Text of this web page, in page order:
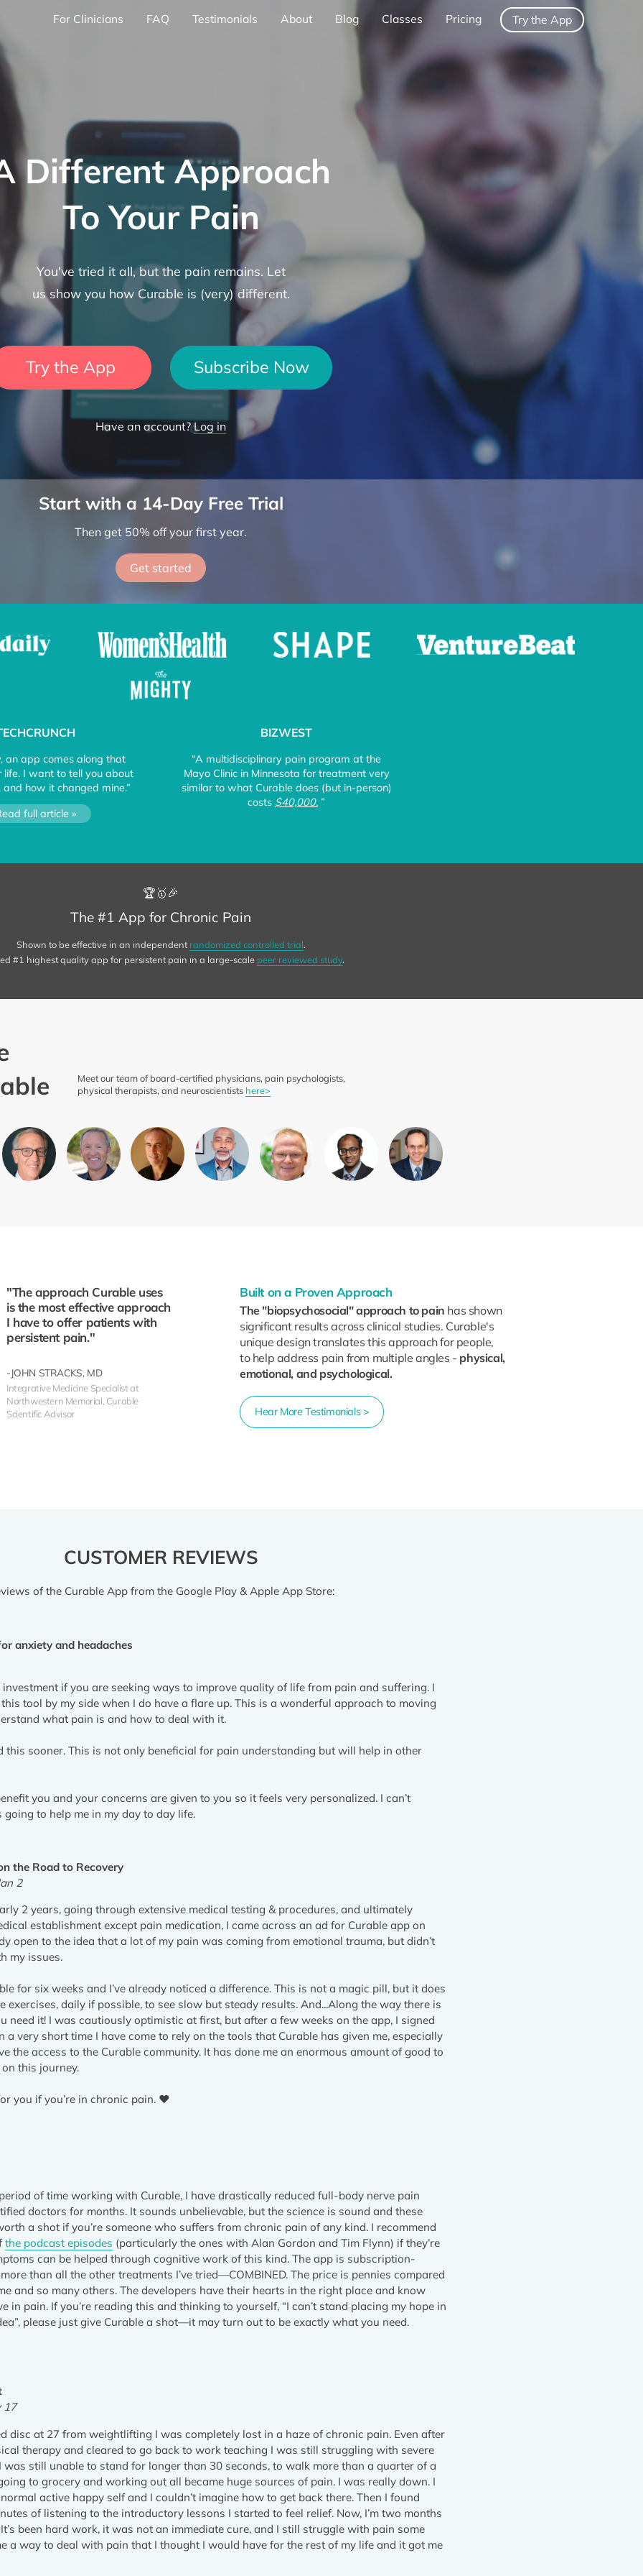
For Clinicians FAQ Testimonials About Blog Classes Pricing Try the App
Different Approach
To Your Pain
You've tried it all, but the pain remains. Let
us show you how Curable is (very) different.
Try the App Subscribe Now
Have an account?Log in
Start with a 14-Day Free Trial
Then get 50% off your first year.
Get started
an app comes along that
life. I want to tell you about
how it changed mine.”
full article »
BIZWEST
“A multidisciplinary pain program at the
Mayo Clinic in Minnesota for treatment very
similar to what Curable does (but in-person)
costs $40,000. ”
🏆🥇🎉
The #1 App for Chronic Pain
Shown to be effective in an independent randomized controlled trial.
#1 highest quality app for persistent pain in a large-scale peer reviewed study.
Meet our team of board-certified physicians, pain psychologists,
physical therapists, and neuroscientists here>
"The approach Curable uses
is the most effective approach
I have to offer patients with
persistent pain."
-JOHN STRACKS, MD
Integrative Medicine Specialist at
Northwestern Memorial, Curable
Scientific Advisor
Built on a Proven Approach
The "biopsychosocial" approach to pain has shown
significant results across clinical studies. Curable's
unique design translates this approach for people,
to help address pain from multiple angles - physical,
emotional, and psychological.
Hear More Testimonials >
CUSTOMER REVIEWS
of the Curable App from the Google Play & Apple App Store:
anxiety and headaches
if you are seeking ways to improve quality of life from pain and suffering. I
tool by my side when I do have a flare up. This is a wonderful approach to moving
what pain is and how to deal with it.
this sooner. This is not only beneficial for pain understanding but will help in other
you and your concerns are given to you so it feels very personalized. I can’t
to help me in my day to day life.
the Road to Recovery
2
2 years, going through extensive medical testing & procedures, and ultimately
establishment except pain medication, I came across an ad for Curable app on
open to the idea that a lot of my pain was coming from emotional trauma, but didn’t
my issues.
for six weeks and I’ve already noticed a difference. This is not a magic pill, but it does
exercises, daily if possible, to see slow but steady results. And...Along the way there is
need it! I was cautiously optimistic at first, but after a few weeks on the app, I signed
a very short time I have come to rely on the tools that Curable has given me, especially
the access to the Curable community. It has done me an enormous amount of good to
this journey.
you if you’re in chronic pain. ❤️
of time working with Curable, I have drastically reduced full-body nerve pain
doctors for months. It sounds unbelievable, but the science is sound and these
a shot if you’re someone who suffers from chronic pain of any kind. I recommend
the podcast episodes (particularly the ones with Alan Gordon and Tim Flynn) if they’re
can be helped through cognitive work of this kind. The app is subscription-
than all the other treatments I’ve tried—COMBINED. The price is pennies compared
and so many others. The developers have their hearts in the right place and know
in pain. If you’re reading this and thinking to yourself, “I can’t stand placing my hope in
please just give Curable a shot—it may turn out to be exactly what you need.
17
disc at 27 from weightlifting I was completely lost in a haze of chronic pain. Even after
therapy and cleared to go back to work teaching I was still struggling with severe
was still unable to stand for longer than 30 seconds, to walk more than a quarter of a
to grocery and working out all became huge sources of pain. I was really down. I
active happy self and I couldn’t imagine how to get back there. Then I found
of listening to the introductory lessons I started to feel relief. Now, I’m two months
been hard work, it was not an immediate cure, and I still struggle with pain some
a way to deal with pain that I thought I would have for the rest of my life and it got me